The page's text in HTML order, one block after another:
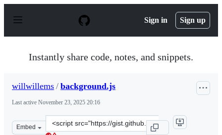
p
Sign in Sign up
Instantly share code, notes, and snippets.
willwillems / background.js
Last active November 23, 2025 20:16
Embed
Clone
this